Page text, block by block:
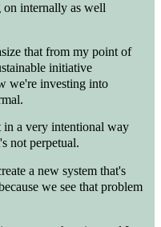
internally as well
that from my point of
initiative
we're investing into
in a very intentional way
not perpetual.
a new system that's
we see that problem